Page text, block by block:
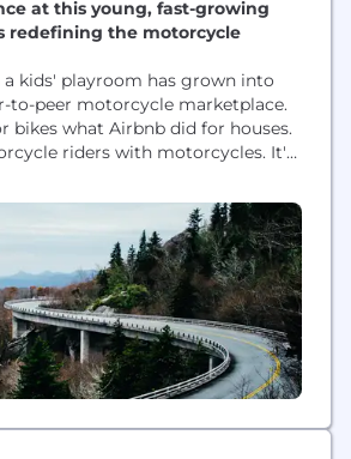
at this young, fast-growing
redefining the motorcycle
kids' playroom has grown into
to-peer motorcycle marketplace.
bikes what Airbnb did for houses.
riders with motorcycles. It's
motorcycle or reserve a bike to
sharing community gives
to try new...